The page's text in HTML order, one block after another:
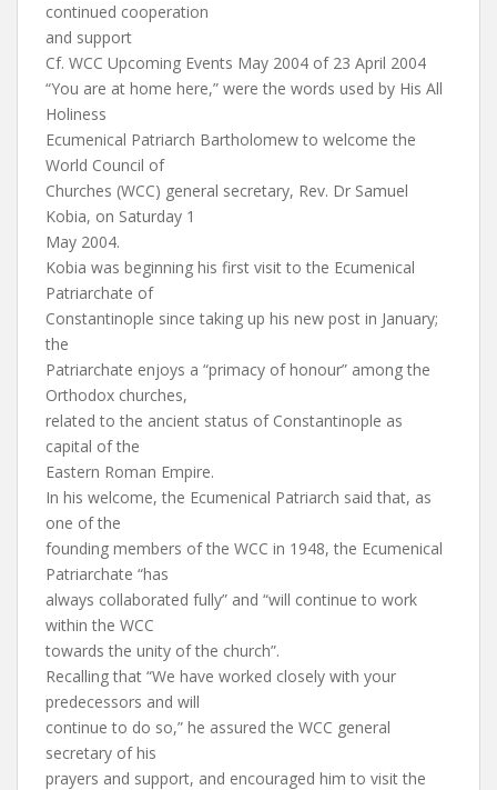
continued cooperation
and support
Cf. WCC Upcoming Events May 2004 of 23 April 2004
“You are at home here,” were the words used by His All
Holiness
Ecumenical Patriarch Bartholomew to welcome the
World Council of
Churches (WCC) general secretary, Rev. Dr Samuel
Kobia, on Saturday 1
May 2004.
Kobia was beginning his first visit to the Ecumenical
Patriarchate of
Constantinople since taking up his new post in January;
the
Patriarchate enjoys a “primacy of honour” among the
Orthodox churches,
related to the ancient status of Constantinople as
capital of the
Eastern Roman Empire.
In his welcome, the Ecumenical Patriarch said that, as
one of the
founding members of the WCC in 1948, the Ecumenical
Patriarchate “has
always collaborated fully” and “will continue to work
within the WCC
towards the unity of the church”.
Recalling that “We have worked closely with your
predecessors and will
continue to do so,” he assured the WCC general
secretary of his
prayers and support, and encouraged him to visit the